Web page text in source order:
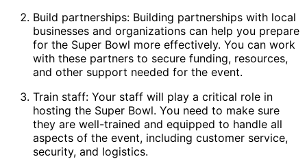
Build partnerships: Building partnerships with local
businesses and organizations can help you prepare
for the Super Bowl more effectively. You can work
with these partners to secure funding, resources,
and other support needed for the event.
Train staff: Your staff will play a critical role in
hosting the Super Bowl. You need to make sure
they are well-trained and equipped to handle all
aspects of the event, including customer service,
security, and logistics.